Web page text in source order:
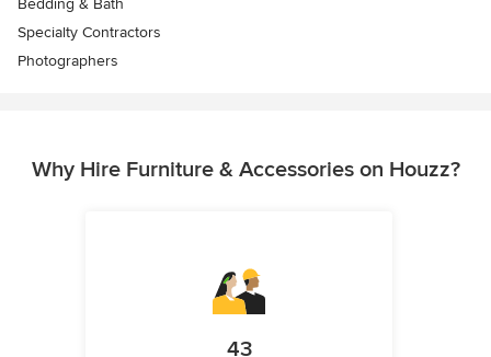
Bedding & Bath
Specialty Contractors
Photographers
Why Hire Furniture & Accessories on Houzz?
43